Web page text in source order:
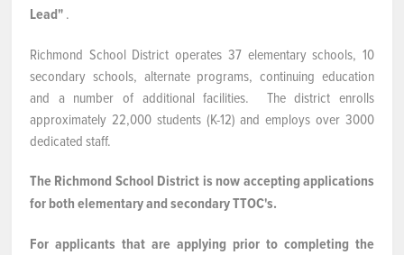
Employer Portal
Contact Us
Register / Log In
Lead".
Richmond School District operates 37 elementary schools, 10
secondary schools, alternate programs, continuing education
and a number of additional facilities. The district enrolls
approximately 22,000 students (K-12) and employs over 3000
dedicated staff.
The Richmond School District is now accepting applications
for both elementary and secondary TTOC's.
For applicants that are applying prior to completing the